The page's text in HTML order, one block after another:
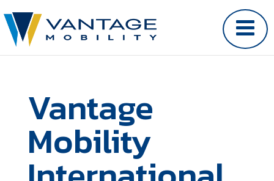
Vantage
Mobility